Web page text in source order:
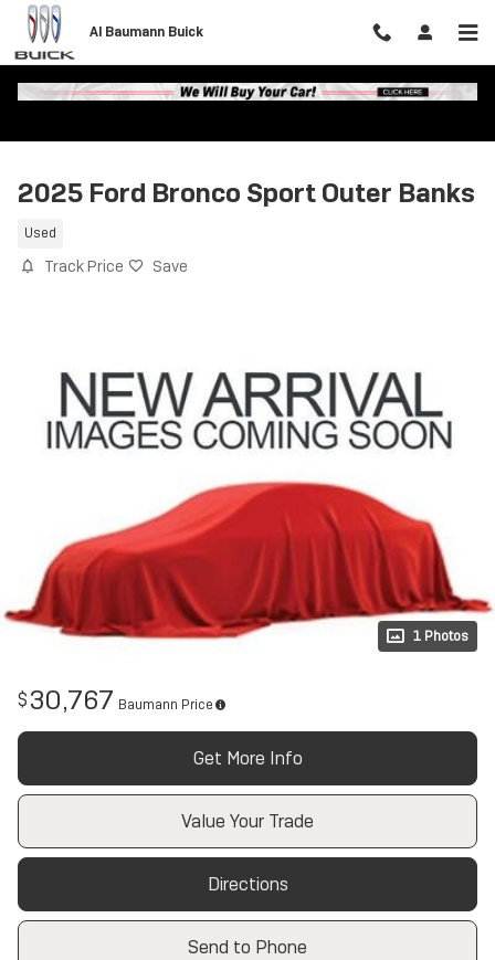
Skip to main content
Al Baumann Buick
2025 Ford Bronco Sport Outer Banks
Used
Track Price Save
1 Photos
$30,767 Baumann Price
Get More Info
Value Your Trade
Directions
Send to Phone